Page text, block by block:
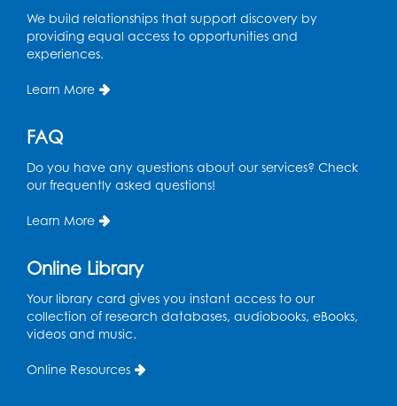
Play and Grow: Ages 0-3
Fri, Aug 14, 10:30am - 11:30am
Ready 2 Read Storytime: Ages 0-2
Mon, Aug 17, 11:00am - 11:30am
Large Meeting Room (213)
Pins and Needles: Crochet
Computer Lab
We build relationships that support discovery by
providing equal access to opportunities and
experiences.
Learn More
FAQ
Do you have any questions about our services? Check
our frequently asked questions!
Learn More
Online Library
Your library card gives you instant access to our
collection of research databases, audiobooks, eBooks,
videos and music.
Online Resources